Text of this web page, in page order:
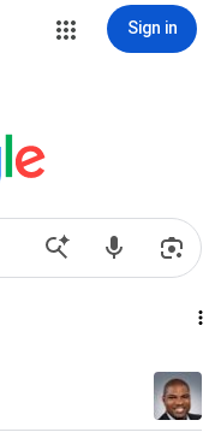
Sign in